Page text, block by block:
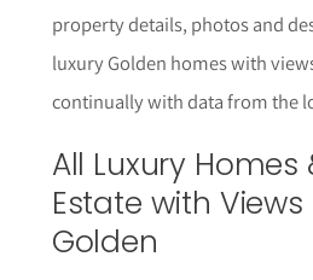
property details, photosand
luxury Golden homes with
continually with data from the
All Luxury Homes
Estate with Views
Golden